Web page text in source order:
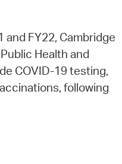
and FY22, Cambridge
Health and
COVID-19 testing,
following